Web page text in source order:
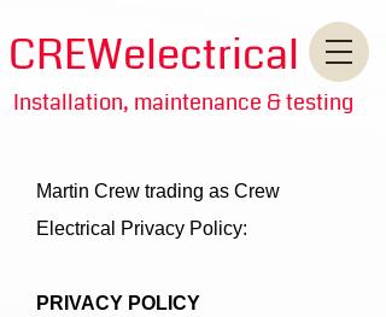
CREWelectrical
Installation, maintenance & testing
Martin Crew trading as Crew
Electrical Privacy Policy:
PRIVACY POLICY